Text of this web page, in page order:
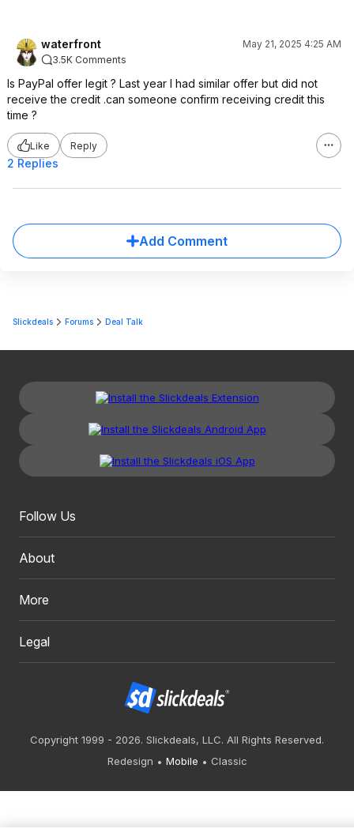
waterfront
May 21, 2025 4:25 AM
3.5K Comments
Is PayPal offer legit ? Last year I had similar offer but did not
receive the credit .can someone confirm receiving credit this
time ?
Like Reply
2 Replies
Add Comment
Slickdeals Forums Deal Talk
Follow Us
About
More
Legal
Copyright 1999 - 2026. Slickdeals, LLC. All Rights Reserved.
Redesign
Mobile Classic